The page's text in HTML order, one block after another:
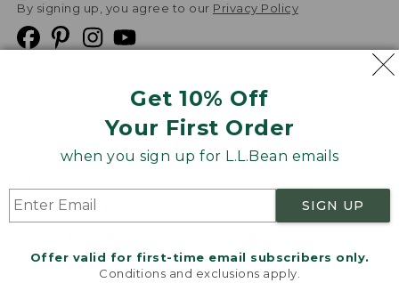
Get 10% Off
Your First Order
when you sign up for L.L.Bean emails
SIGN UP
Offer valid for first-time email subscribers only.
Conditions and exclusions apply.
By signing up, you agree to our Privacy Policy
Product Recalls
Targeted Advertising Opt Out